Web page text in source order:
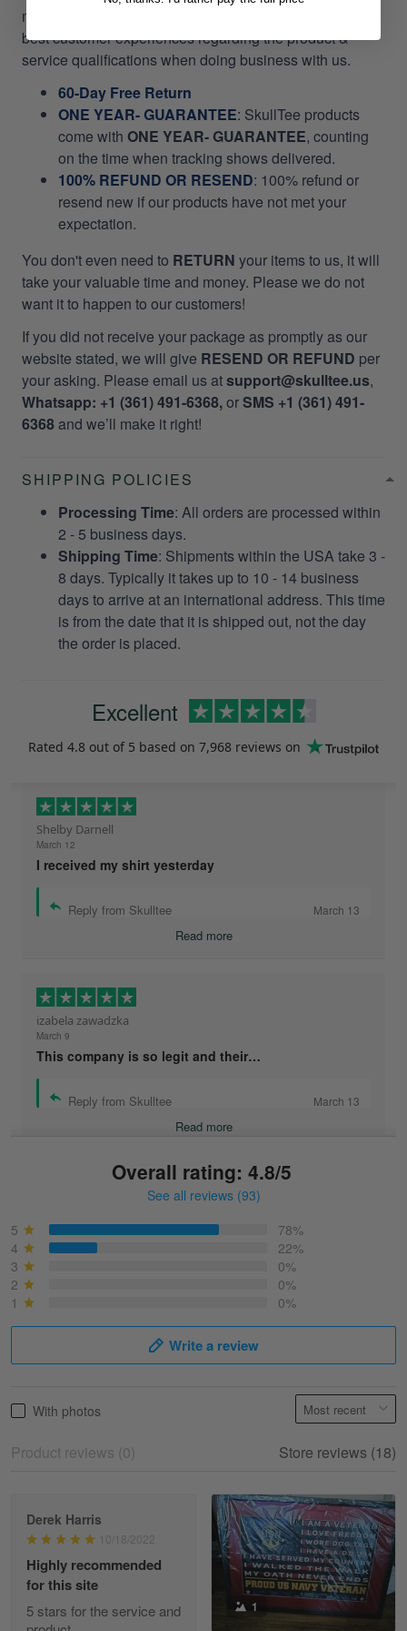
mission, we always pull out all the stops for bringing the
best customer experiences regarding the product &
service qualifications when doing business with us.
60-Day Free Return
ONE YEAR- GUARANTEE: SkullTee products
come with ONE YEAR- GUARANTEE, counting
on the time when tracking shows delivered.
100% REFUND OR RESEND: 100% refund or
resend new if our products have not met your
expectation.
You don't even need to RETURN your items to us, it will
take your valuable time and money. Please we do not
want it to happen to our customers!
If you did not receive your package as promptly as our
website stated, we will give RESEND OR REFUND per
your asking. Please email us atsupport@skulltee.us,
Whatsapp: +1 (361) 491-6368,orSMS +1 (361) 491-
6368and we’ll make it right!
SHIPPING POLICIES
Processing Time: All orders are processed within
2 - 5 business days.
Shipping Time: Shipments within the USA take 3 -
8 days. Typically it takes up to 10 - 14 business
days to arrive at an international address. This time
is from the date that it is shipped out, not the day
the order is placed.
Excellent
Rated 4.8 out of 5 based on 7,968 reviews on
Shelby Darnell
March 12
I received my shirt yesterday
Reply from Skulltee March 13
Read more
izabela zawadzka
March 9
This company is so legit and their…
Reply from Skulltee March 13
Read more
March 6
Best shirt I have ever brought.
March 9
Read more
Heather Morgan
March 9
Great experience and a fantastic…
Overall rating: 4.8/5
See all reviews (93)
5
78%
4
22%
3
0%
2
0%
1
0%
Write a review
With photos
Product reviews (0) Store reviews (18)
Derek Harris
10/18/2022
Highly recommended
for this site
5 stars for the service and
1